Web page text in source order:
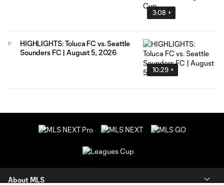
3:08
10:29
HIGHLIGHTS: Toluca FC vs. Seattle
Sounders FC | August 5, 2026
About MLS